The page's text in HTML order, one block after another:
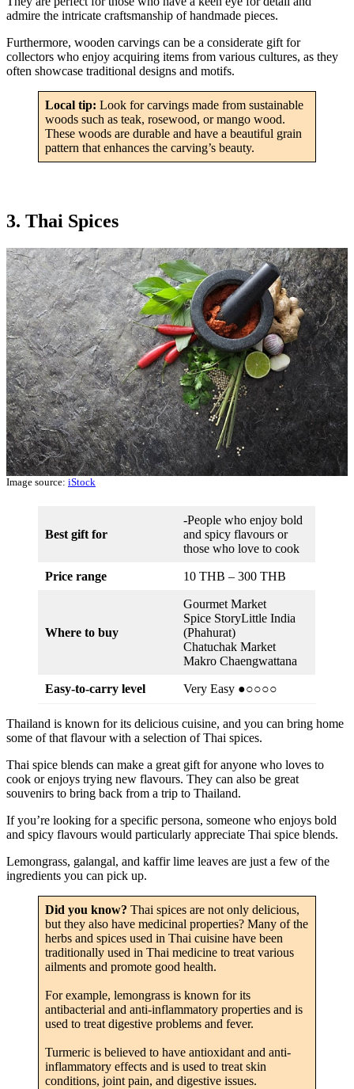
admire the intricate craftsmanship of handmade pieces.
Furthermore, wooden carvings can be a considerate gift for
collectors who enjoy acquiring items from various cultures, as they
often showcase traditional designs and motifs.
Local tip: Look for carvings made from sustainable
woods such as teak, rosewood, or mango wood.
These woods are durable and have a beautiful grain
pattern that enhances the carving’s beauty.
3. Thai Spices
Image source: iStock
Best gift for
-People who enjoy bold
and spicy flavours or
those who love to cook
Price range 10 THB – 300 THB
Where to buy
Gourmet Market
Spice StoryLittle India
(Phahurat)
Chatuchak Market
Makro Chaengwattana
Easy-to-carry level Very Easy ●○○○○
Thailand is known for its delicious cuisine, and you can bring home
some of that flavour with a selection of Thai spices.
Thai spice blends can make a great gift for anyone who loves to
cook or enjoys trying new flavours. They can also be great
souvenirs to bring back from a trip to Thailand.
If you’re looking for a specific persona, someone who enjoys bold
and spicy flavours would particularly appreciate Thai spice blends.
Lemongrass, galangal, and kaffir lime leaves are just a few of the
ingredients you can pick up.
Did you know? Thai spices are not only delicious,
but they also have medicinal properties? Many of the
herbs and spices used in Thai cuisine have been
traditionally used in Thai medicine to treat various
ailments and promote good health.
For example, lemongrass is known for its
antibacterial and anti-inflammatory properties and is
used to treat digestive problems and fever.
Turmeric is believed to have antioxidant and anti-
inflammatory effects and is used to treat skin
conditions, joint pain, and digestive issues.